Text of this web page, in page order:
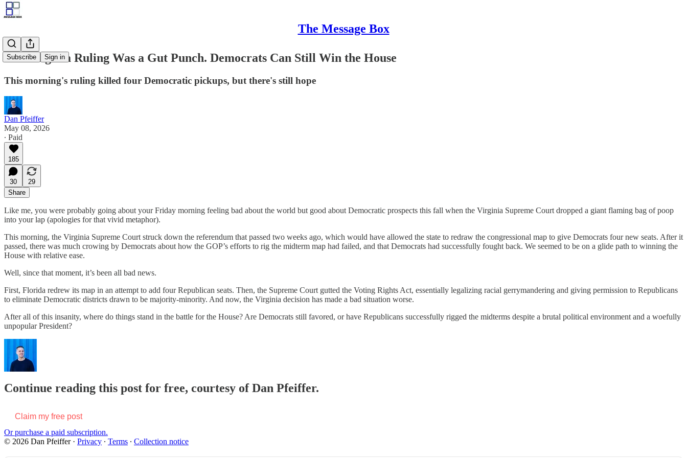
The Message Box
Subscribe Sign in
The Virginia Ruling Was a Gut Punch. Democrats Can Still Win the House
This morning's ruling killed four Democratic pickups, but there's still hope
Dan Pfeiffer
May 08, 2026
∙ Paid
185
30
29
Share
Like me, you were probably going about your Friday morning feeling bad about the world but good about Democratic prospects this fall when the Virginia Supreme Court dropped a giant flaming bag of poop
into your lap (apologies for that vivid metaphor).
This morning, the Virginia Supreme Court struck down the referendum that passed two weeks ago, which would have allowed the state to redraw the congressional map to give Democrats four new seats. After it
passed, there was much crowing by Democrats about how the GOP’s efforts to rig the midterm map had failed, and that Democrats had successfully fought back. We seemed to be on a glide path to winning the
House with relative ease.
Well, since that moment, it’s been all bad news.
First, Florida redrew its map in an attempt to add four Republican seats. Then, the Supreme Court gutted the Voting Rights Act, essentially legalizing racial gerrymandering and giving permission to Republicans
to eliminate Democratic districts drawn to be majority-minority. And now, the Virginia decision has made a bad situation worse.
After all of this insanity, where do things stand in the battle for the House? Are Democrats still favored, or have Republicans successfully rigged the midterms despite a brutal political environment and a woefully
unpopular President?
Continue reading this post for free, courtesy of Dan Pfeiffer.
Claim my free post
Or purchase a paid subscription.
© 2026 Dan Pfeiffer· Privacy ∙ Terms ∙ Collection notice